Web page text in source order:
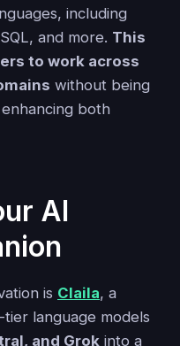
including
and more. This
to work across
without being
both
AI
is Claila, a
language models
and Grok into a